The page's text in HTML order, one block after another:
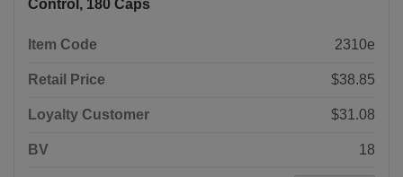
Control, 180 Caps
Item Code 2310e
Retail Price $38.85
Loyalty Customer $31.08
BV 18